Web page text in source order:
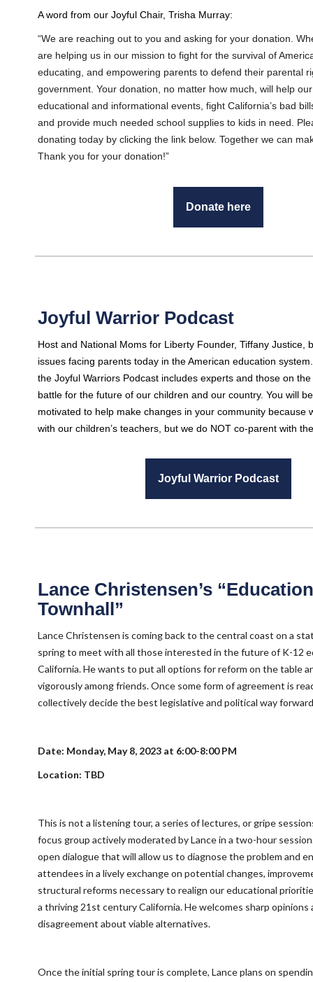
A word from our Joyful Chair, Trisha Murray:
“We are reaching out to you and asking for your donation.
are helping us in our mission to fight for the survival of
educating, and empowering parents to defend their parental
government. Your donation, no matter how much, will help
educational and informational events, fight California’s bad
and provide much needed school supplies to kids in need.
donating today by clicking the link below. Together we can
Thank you for your donation!”
Donate here
Joyful Warrior Podcast
Host and National Moms for Liberty Founder, Tiffany Justice,
issues facing parents today in the American education
the Joyful Warriors Podcast includes experts and those on
battle for the future of our children and our country. You will
motivated to help make changes in your community because
with our children’s teachers, but we do NOT co-parent with
Joyful Warrior Podcast
Lance Christensen’s “Education
Townhall”
Lance Christensen is coming back to the central coast on a
spring to meet with all those interested in the future of K-12
California. He wants to put all options for reform on the table
vigorously among friends. Once some form of agreement is
collectively decide the best legislative and political way
Date: Monday, May 8, 2023 at 6:00-8:00 PM
Location: TBD
This is not a listening tour, a series of lectures, or gripe
focus group actively moderated by Lance in a two-hour
open dialogue that will allow us to diagnose the problem and
attendees in a lively exchange on potential changes,
structural reforms necessary to realign our educational
a thriving 21st century California. He welcomes sharp opinions
disagreement about viable alternatives.
Once the initial spring tour is complete, Lance plans on